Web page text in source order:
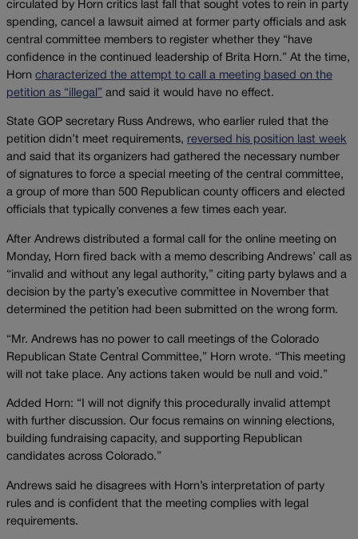
circulated by Horn critics last fall that sought votes to rein in party
spending, cancel a lawsuit aimed at former party officials and ask
central committee members to register whether they “have
confidence in the continued leadership of Brita Horn.” At the time,
Horn characterized the attempt to call a meeting based on the
petition as “illegal” and said it would have no effect.
State GOP secretary Russ Andrews, who earlier ruled that the
petition didn’t meet requirements, reversed his position last week
and said that its organizers had gathered the necessary number
of signatures to force a special meeting of the central committee,
a group of more than 500 Republican county officers and elected
officials that typically convenes a few times each year.
After Andrews distributed a formal call for the online meeting on
Monday, Horn fired back with a memo describing Andrews’ call as
“invalid and without any legal authority,” citing party bylaws and a
decision by the party’s executive committee in November that
determined the petition had been submitted on the wrong form.
“Mr. Andrews has no power to call meetings of the Colorado
Republican State Central Committee,” Horn wrote. “This meeting
will not take place. Any actions taken would be null and void.”
Added Horn: “I will not dignify this procedurally invalid attempt
with further discussion. Our focus remains on winning elections,
building fundraising capacity, and supporting Republican
candidates across Colorado.”
Andrews said he disagrees with Horn’s interpretation of party
rules and is confident that the meeting complies with legal
requirements.